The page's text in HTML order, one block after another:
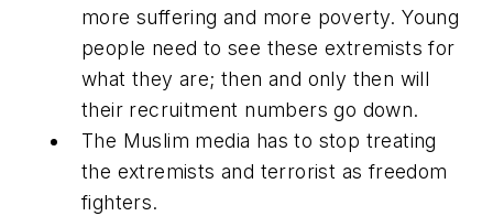
more suffering and more poverty. Young
people need to see these extremists for
what they are; then and only then will
their recruitment numbers go down.
The Muslim media has to stop treating
the extremists and terrorist as freedom
fighters.